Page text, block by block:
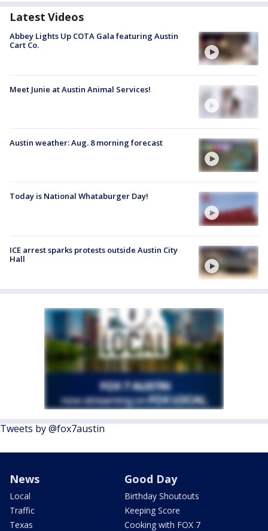
Latest Videos
Abbey Lights Up COTA Gala featuring Austin
Cart Co.
Meet Junie at Austin Animal Services!
Austin weather: Aug. 8 morning forecast
Today is National Whataburger Day!
ICE arrest sparks protests outside Austin City
Hall
Tweets by @fox7austin
News
Local
Traffic
Texas
Good Day
Birthday Shoutouts
Keeping Score
Cooking with FOX 7